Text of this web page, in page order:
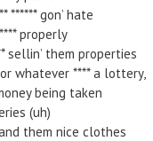
gon’ hate
properly
sellin’ them properties
whatever **** a lottery,
being taken
(uh)
them nice clothes